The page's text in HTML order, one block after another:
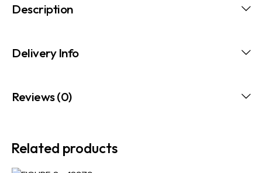
Description
Delivery Info
Reviews (0)
Related products